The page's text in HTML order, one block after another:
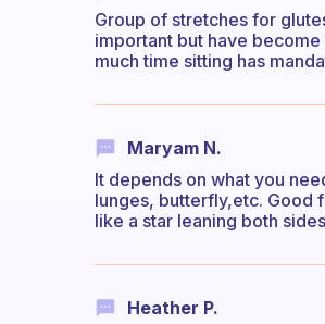
Group of stretches for
important but have
much time sitting has
Maryam N.
It depends on what you
lunges, butterfly,etc. Good
like a star leaning both
Heather P.